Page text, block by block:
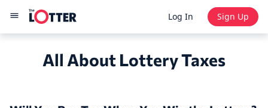
Log In Sign Up
All About Lottery Taxes